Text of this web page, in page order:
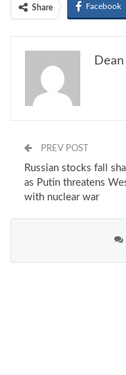
Share Facebook
PREV POST
Russian stocks fall
as Putin threatens
with nuclear war